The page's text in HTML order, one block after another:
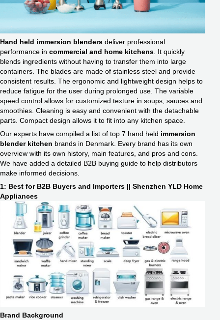
Hand held immersion blenders deliver professional
performance in commercial and home kitchens . It quickly
blends ingredients without having to transfer them into large
containers. The blades are made of stainless steel and provide
consistent results. The ergonomic and lightweight design helps to
reduce fatigue for the user during prolonged use. The variable
speed control allows for customized texture in soups, sauces and
smoothies. Cleaning is easy and convenient with the detachable
parts. Compact design allows it to fit into any kitchen space.
Our experts have compiled a list of top 7 hand held immersion
blender kitchen ​ brands in Denmark. Every brand has its own
overview with its own history, main features, and pros and cons.
We have added a detailed B2B buying guide to help distributors
make informed decisions.
1: Best for B2B Buyers and Importers || Shenzhen YLD Home
Appliances
Brand Background